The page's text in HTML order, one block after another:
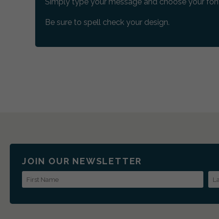
Be sure to spell check your design.
JOIN OUR NEWSLETTER